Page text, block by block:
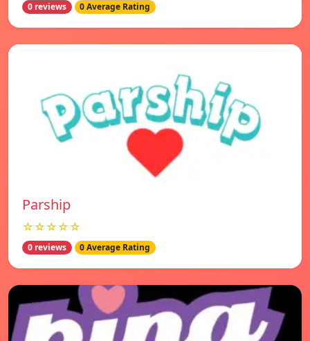
0 reviews 0 Average Rating
Parship
☆☆☆☆☆
0 reviews 0 Average Rating